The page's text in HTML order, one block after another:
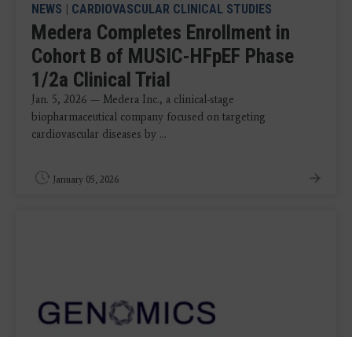
NEWS | CARDIOVASCULAR CLINICAL STUDIES
Medera Completes Enrollment in
Cohort B of MUSIC-HFpEF Phase
1/2a Clinical Trial
Jan. 5, 2026 — Medera Inc., a clinical-stage
biopharmaceutical company focused on targeting
cardiovascular diseases by ...
January 05, 2026